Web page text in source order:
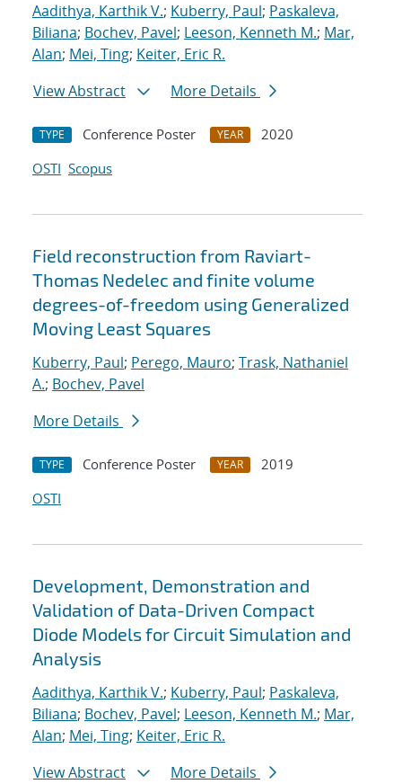
Aadithya, Karthik V.; Kuberry, Paul; Paskaleva,
Biliana; Bochev, Pavel; Leeson, Kenneth M.; Mar,
Alan; Mei, Ting; Keiter, Eric R.
View Abstract
More Details
TYPE Conference Poster YEAR
2020
OSTI Scopus
Field reconstruction from Raviart-
Thomas Nedelec and finite volume
degrees-of-freedom using Generalized
Moving Least Squares
Kuberry, Paul; Perego, Mauro; Trask, Nathaniel
A.; Bochev, Pavel
More Details
TYPE Conference Poster YEAR
2019
OSTI
Development, Demonstration and
Validation of Data-Driven Compact
Diode Models for Circuit Simulation and
Analysis
Aadithya, Karthik V.; Kuberry, Paul; Paskaleva,
Biliana; Bochev, Pavel; Leeson, Kenneth M.; Mar,
Alan; Mei, Ting; Keiter, Eric R.
View Abstract
More Details